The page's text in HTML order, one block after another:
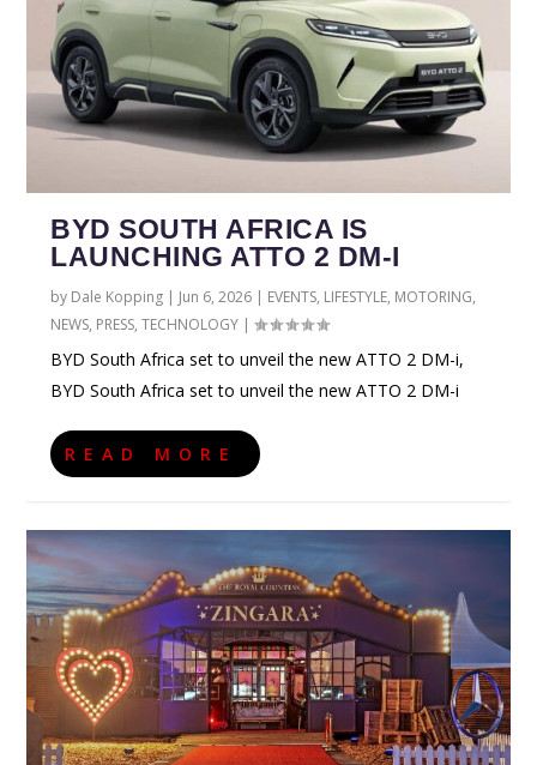
BYD SOUTH AFRICA IS
LAUNCHING ATTO 2 DM-I
by Dale Kopping | Jun 6, 2026 | EVENTS, LIFESTYLE, MOTORING,
NEWS, PRESS,TECHNOLOGY |
BYD South Africa set to unveil the new ATTO 2 DM-i,
BYD South Africa set to unveil the new ATTO 2 DM-i
READ MORE